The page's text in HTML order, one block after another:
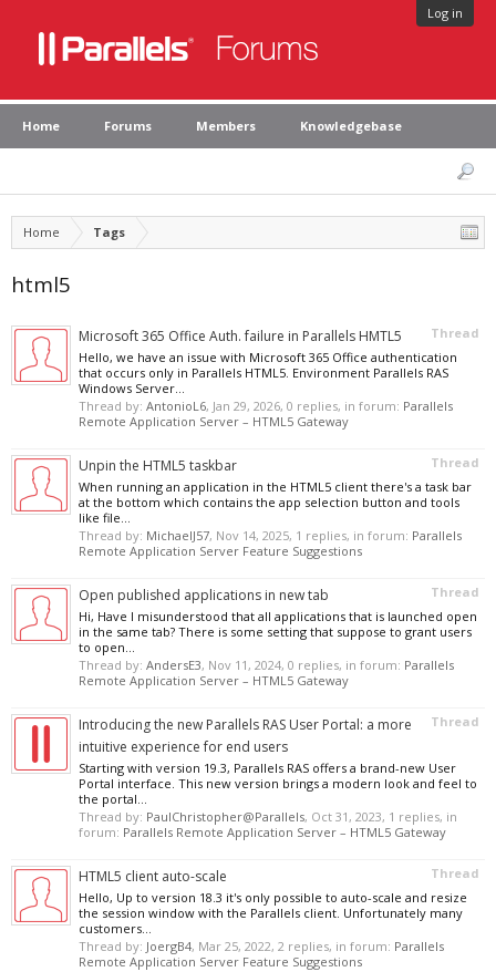
Log in
Home Forums Members Knowledgebase
Home Tags
html5
Thread
Microsoft 365 Office Auth. failure in Parallels HMTL5
Hello, we have an issue with Microsoft 365 Office authentication
that occurs only in Parallels HTML5. Environment Parallels RAS
Windows Server...
Thread by: AntonioL6, Jan 29, 2026, 0 replies, in forum: Parallels
Remote Application Server – HTML5 Gateway
Thread
Unpin the HTML5 taskbar
When running an application in the HTML5 client there's a task bar
at the bottom which contains the app selection button and tools
like file...
Thread by: MichaelJ57, Nov 14, 2025, 1 replies, in forum: Parallels
Remote Application Server Feature Suggestions
Thread
Open published applications in new tab
Hi, Have I misunderstood that all applications that is launched open
in the same tab? There is some setting that suppose to grant users
to open...
Thread by: AndersE3, Nov 11, 2024, 0 replies, in forum: Parallels
Remote Application Server – HTML5 Gateway
Thread
Introducing the new Parallels RAS User Portal: a more
intuitive experience for end users
Starting with version 19.3, Parallels RAS offers a brand-new User
Portal interface. This new version brings a modern look and feel to
the portal...
Thread by: PaulChristopher@Parallels, Oct 31, 2023, 1 replies, in
forum: Parallels Remote Application Server – HTML5 Gateway
Thread
HTML5 client auto-scale
Hello, Up to version 18.3 it's only possible to auto-scale and resize
the session window with the Parallels client. Unfortunately many
customers...
Thread by: JoergB4, Mar 25, 2022, 2 replies, in forum: Parallels
Remote Application Server Feature Suggestions